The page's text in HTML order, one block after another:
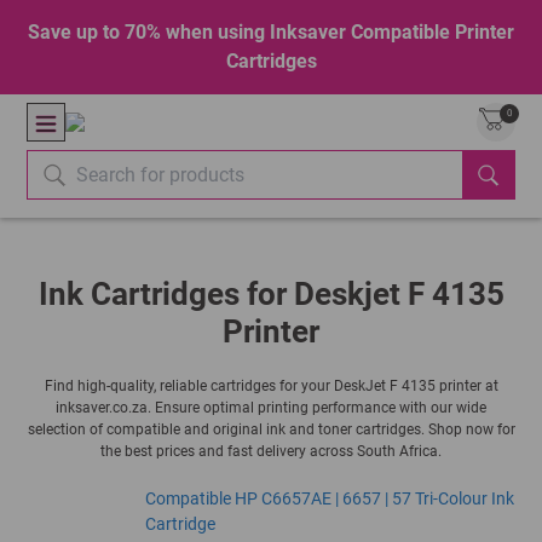
Save up to 70% when using Inksaver Compatible Printer
Cartridges
0
Ink Cartridges for Deskjet F 4135
Printer
Find high-quality, reliable cartridges for your DeskJet F 4135 printer at
inksaver.co.za. Ensure optimal printing performance with our wide
selection of compatible and original ink and toner cartridges. Shop now for
the best prices and fast delivery across South Africa.
Compatible HP C6657AE | 6657 | 57 Tri-Colour Ink
Cartridge